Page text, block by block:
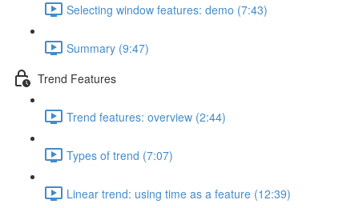
Selecting window features: demo (7:43)
Summary (9:47)
Trend Features
Trend features: overview (2:44)
Types of trend (7:07)
Linear trend: using time as a feature (12:39)